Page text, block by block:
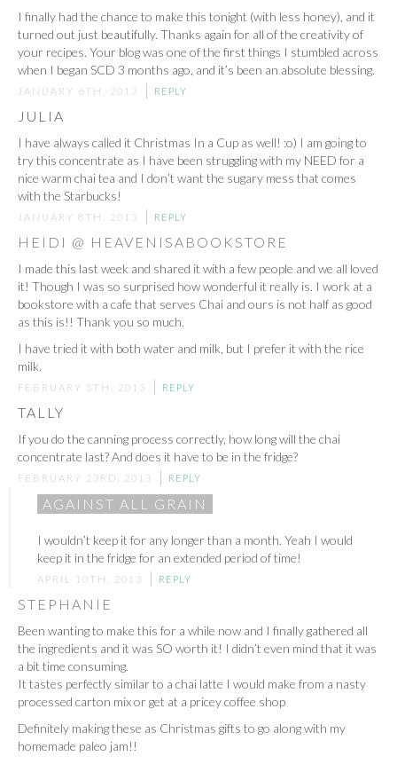
I finally had the chance to make this tonight (with less honey), and it
turned out just beautifully. Thanks again for all of the creativity of
your recipes. Your blog was one of the first things I stumbled across
when I began SCD 3 months ago, and it’s been an absolute blessing.
JANUARY 6TH, 2013 REPLY
JULIA
I have always called it Christmas In a Cup as well! :o) I am going to
try this concentrate as I have been struggling with my NEED for a
nice warm chai tea and I don’t want the sugary mess that comes
with the Starbucks!
JANUARY 8TH, 2013 REPLY
HEIDI @ HEAVENISABOOKSTORE
I made this last week and shared it with a few people and we all loved
it! Though I was so surprised how wonderful it really is. I work at a
bookstore with a cafe that serves Chai and ours is not half as good
as this is!! Thank you so much.
I have tried it with both water and milk, but I prefer it with the rice
milk.
FEBRUARY 5TH, 2013 REPLY
TALLY
If you do the canning process correctly, how long will the chai
concentrate last? And does it have to be in the fridge?
FEBRUARY 23RD, 2013 REPLY
AGAINST ALL GRAIN
I wouldn’t keep it for any longer than a month. Yeah I would
keep it in the fridge for an extended period of time!
APRIL 10TH, 2013 REPLY
STEPHANIE
Been wanting to make this for a while now and I finally gathered all
the ingredients and it was SO worth it! I didn’t even mind that it was
a bit time consuming.
It tastes perfectly similar to a chai latte I would make from a nasty
processed carton mix or get at a pricey coffee shop
Definitely making these as Christmas gifts to go along with my
homemade paleo jam!!